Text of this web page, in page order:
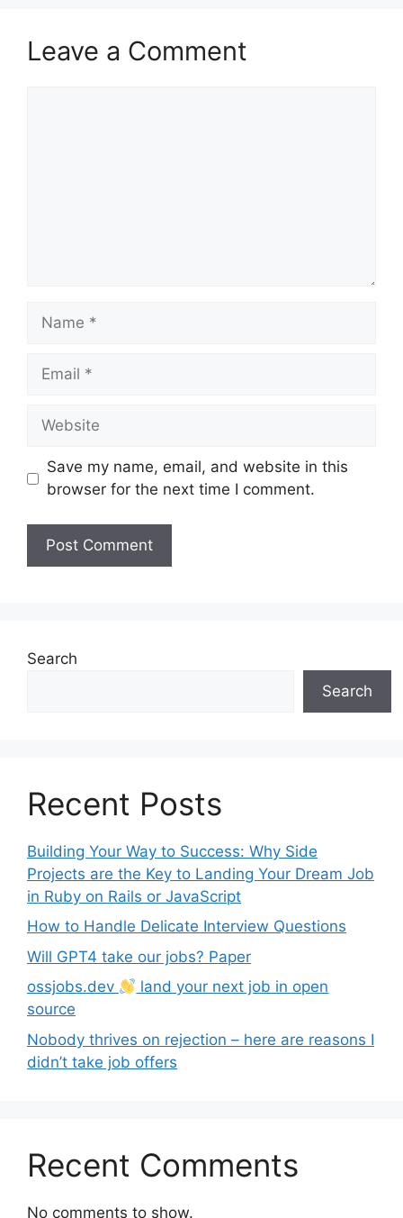
Leave a Comment
Name
Email
Website
Save my name, email, and website in this
browser for the next time I comment.
Search
Search
Recent Posts
Building Your Way to Success: Why Side
Projects are the Key to Landing Your Dream Job
in Ruby on Rails or JavaScript
How to Handle Delicate Interview Questions
Will GPT4 take our jobs? Paper
ossjobs.dev
land your next job in open
source
Nobody thrives on rejection – here are reasons I
didn’t take job offers
Recent Comments
No comments to show.